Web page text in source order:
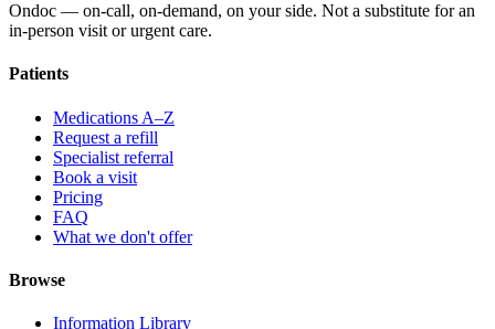
Ondoc — on‑call, on‑demand, on your side. Not a substitute for an
in-person visit or urgent care.
Patients
Medications A–Z
Request a refill
Specialist referral
Book a visit
Pricing
FAQ
What we don't offer
Browse
Information Library